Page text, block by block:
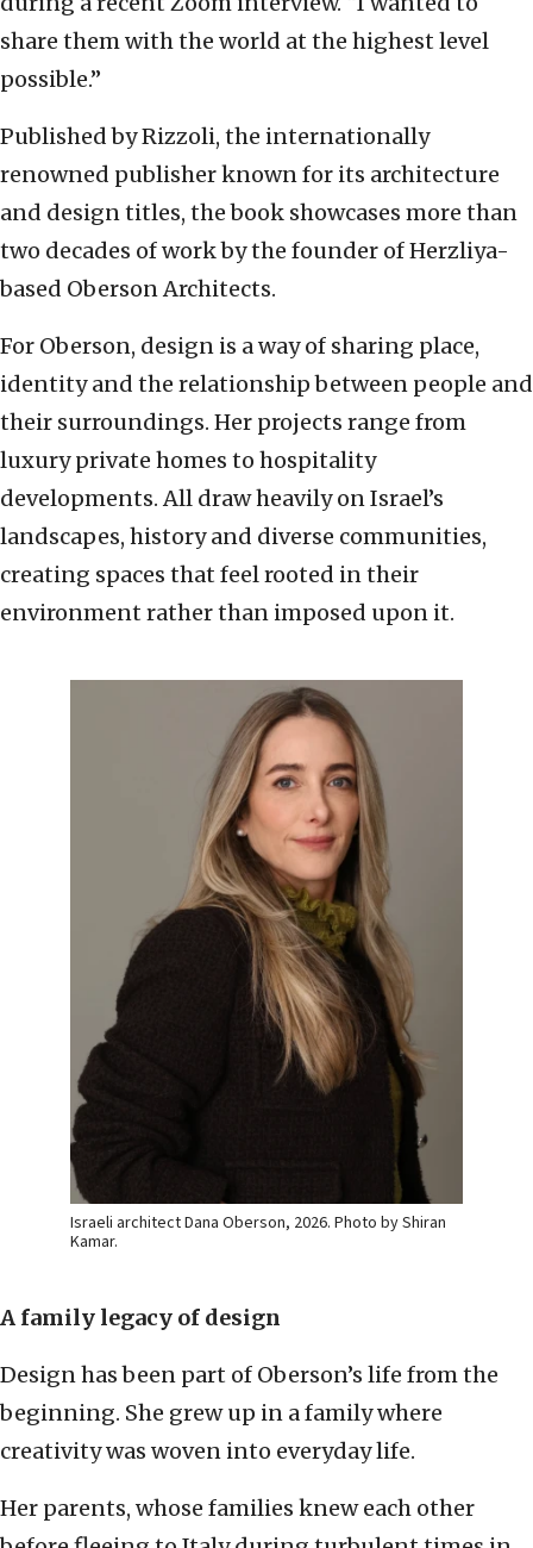
share them with the world at the highest level
possible.”
Published by Rizzoli, the internationally
renowned publisher known for its architecture
and design titles, the book showcases more than
two decades of work by the founder of Herzliya-
based Oberson Architects.
For Oberson, design is a way of sharing place,
identity and the relationship between people and
their surroundings. Her projects range from
luxury private homes to hospitality
developments. All draw heavily on Israel’s
landscapes, history and diverse communities,
creating spaces that feel rooted in their
environment rather than imposed upon it.
Israeli architect Dana Oberson, 2026. Photo by Shiran
Kamar.
A family legacy of design
Design has been part of Oberson’s life from the
beginning. She grew up in a family where
creativity was woven into everyday life.
Her parents, whose families knew each other